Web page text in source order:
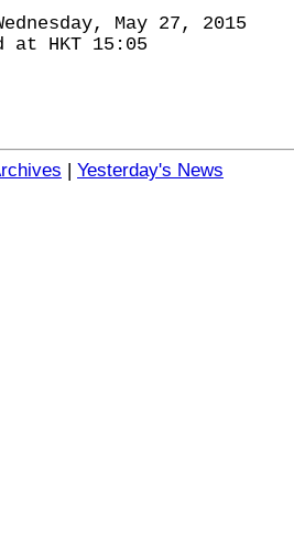
May 27, 2015
at HKT 15:05
| Yesterday's News